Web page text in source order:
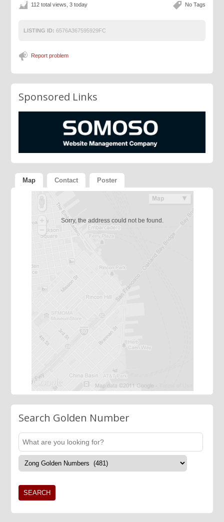
No Tags
112 total views, 3 today
LISTING ID: 6576A367595929FC
Report problem
Sponsored Links
Map Contact Poster
Sorry, the address could not be found.
Search Golden Number